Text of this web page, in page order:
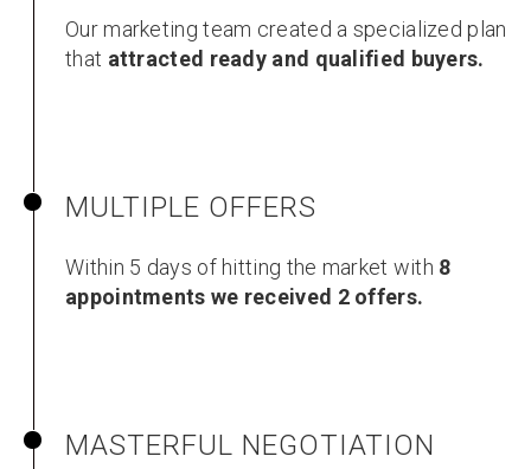
Our marketing team created a specialized plan
that attracted ready and qualified buyers.
MULTIPLE OFFERS
Within 5 days of hitting the market with 8
appointments we received 2 offers.
MASTERFUL NEGOTIATION